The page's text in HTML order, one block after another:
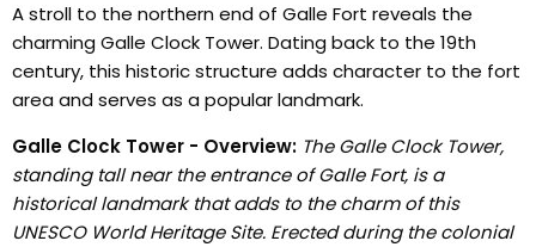
A stroll to the northern end of Galle Fort reveals the
charming Galle Clock Tower. Dating back to the 19th
century, this historic structure adds character to the fort
area and serves as a popular landmark.
Galle Clock Tower - Overview: The Galle Clock Tower,
standing tall near the entrance of Galle Fort, is a
historical landmark that adds to the charm of this
UNESCO World Heritage Site. Erected during the colonial